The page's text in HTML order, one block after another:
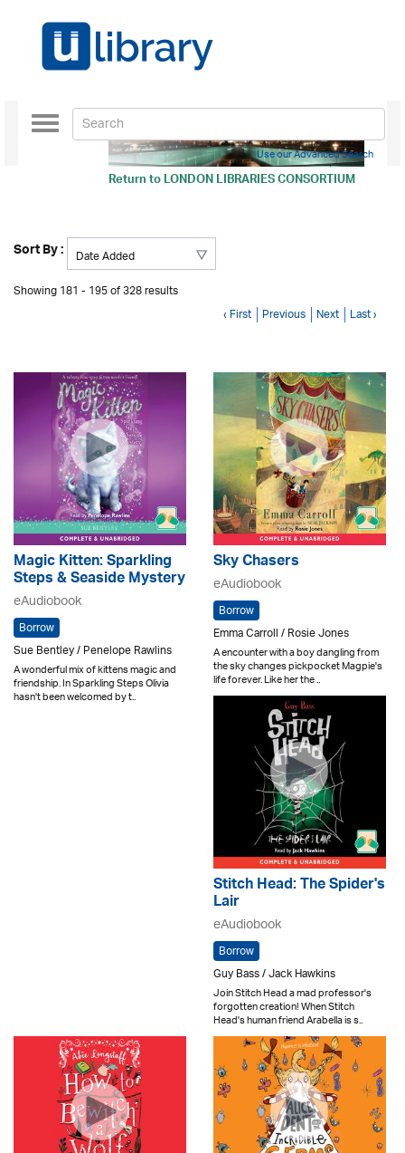
Return toLONDON LIBRARIES CONSORTIUM
Toggle
navigation
Use our Advanced Search
Sort By :
Showing 181 - 195 of 328 results
‹ First Previous Next Last ›
Magic Kitten: Sparkling
Steps & Seaside Mystery
eAudiobook
Borrow
Sue Bentley / Penelope Rawlins
A wonderful mix of kittens magic and
friendship. In Sparkling Steps Olivia
hasn't been welcomed by t..
Sky Chasers
eAudiobook
Borrow
Emma Carroll / Rosie Jones
A encounter with a boy dangling from
the sky changes pickpocket Magpie's
life forever. Like her the ..
Stitch Head: The Spider's
Lair
eAudiobook
Borrow
Guy Bass / Jack Hawkins
Join Stitch Head a mad professor's
forgotten creation! When Stitch
Head's human friend Arabella is s..